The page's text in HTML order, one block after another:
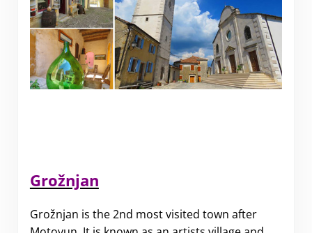
Grožnjan
Grožnjan is the 2nd most visited town after